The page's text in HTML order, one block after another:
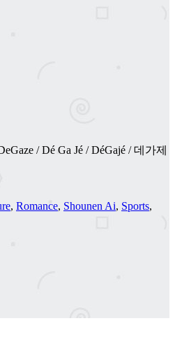
/ Dé Ga Jé / DéGajé / 데가제
, Romance, Shounen Ai, Sports,